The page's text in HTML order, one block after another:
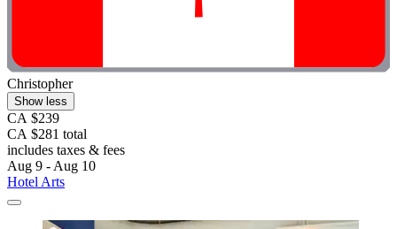
Christopher
Show less
CA $239
CA $281 total
includes taxes & fees
Aug 9 - Aug 10
Hotel Arts